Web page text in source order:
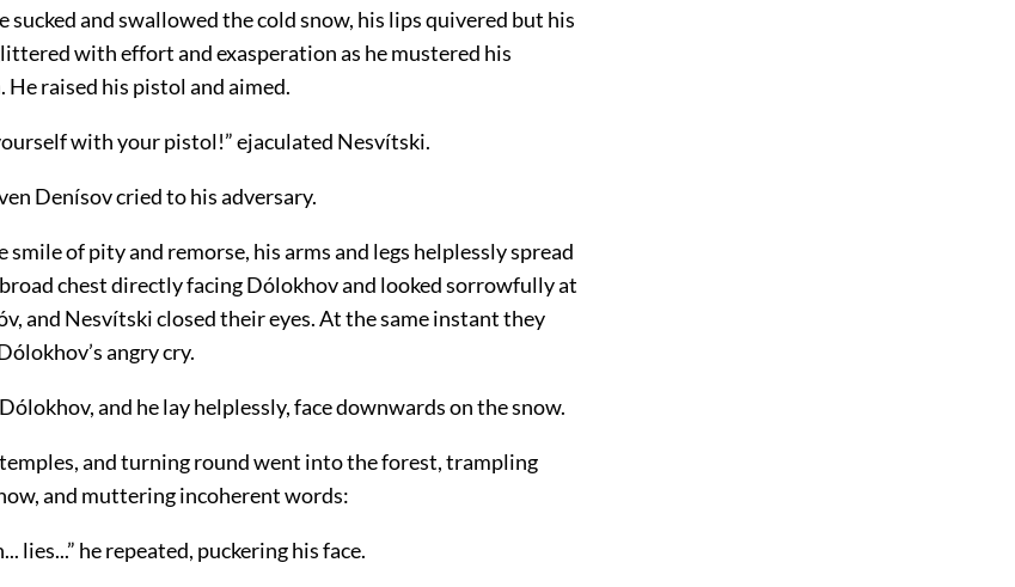
sucked and swallowed the cold snow, his lips quivered but his
with effort and exasperation as he mustered his
raised his pistol and aimed.
with your pistol!” ejaculated Nesvítski.
Denísov cried to his adversary.
smile of pity and remorse, his arms and legs helplessly spread
chest directly facing Dólokhov and looked sorrowfully at
and Nesvítski closed their eyes. At the same instant they
angry cry.
and he lay helplessly, face downwards on the snow.
and turning round went into the forest, trampling
and muttering incoherent words:
lies...” he repeated, puckering his face.